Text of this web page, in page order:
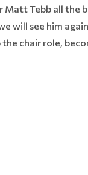
Matt Tebb all the
will see him
the chair role,